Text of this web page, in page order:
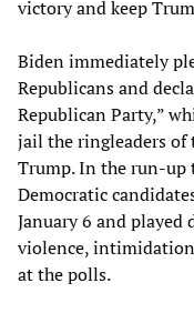
victory and keep
Biden immediately
Republicans and
Republican Party,”
jail the ringleaders of
Trump. In the run-up
Democratic
January 6 and
violence,
at the polls.